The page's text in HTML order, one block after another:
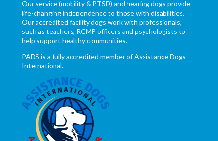
Our service (mobility & PTSD) and hearing dogs provide
life-changing independence to those with disabilities.
Our accredited facility dogs work with professionals,
such as teachers, RCMP officers and psychologists to
help support healthy communities.
PADS is a fully accredited member of Assistance Dogs
International.